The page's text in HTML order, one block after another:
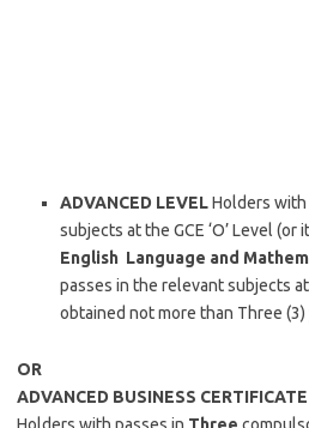
ADVANCED LEVELHolders
subjects at the GCE ‘O’ Level
English Language and
passes in the relevant subjects
obtained not more than Three (3)
OR
ADVANCED BUSINESS